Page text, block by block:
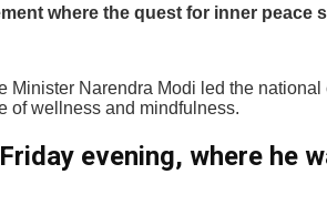
where the quest for inner peace
Narendra Modi led the
of wellness and mindfulness.
evening, where he